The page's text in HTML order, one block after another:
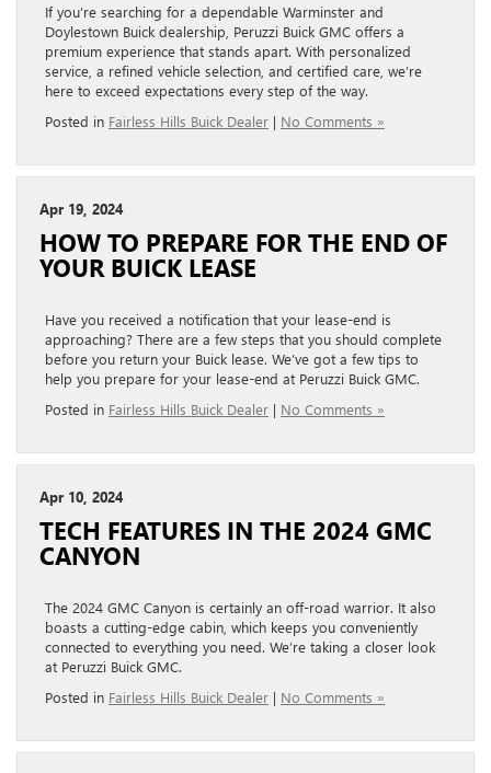
If you’re searching for a dependable Warminster and
Doylestown Buick dealership, Peruzzi Buick GMC offers a
premium experience that stands apart. With personalized
service, a refined vehicle selection, and certified care, we’re
here to exceed expectations every step of the way.
Posted in Fairless Hills Buick Dealer | No Comments »
Apr 19, 2024
HOW TO PREPARE FOR THE END OF
YOUR BUICK LEASE
Have you received a notification that your lease-end is
approaching? There are a few steps that you should complete
before you return your Buick lease. We’ve got a few tips to
help you prepare for your lease-end at Peruzzi Buick GMC.
Posted in Fairless Hills Buick Dealer | No Comments »
Apr 10, 2024
TECH FEATURES IN THE 2024 GMC
CANYON
The 2024 GMC Canyon is certainly an off-road warrior. It also
boasts a cutting-edge cabin, which keeps you conveniently
connected to everything you need. We’re taking a closer look
at Peruzzi Buick GMC.
Posted in Fairless Hills Buick Dealer | No Comments »